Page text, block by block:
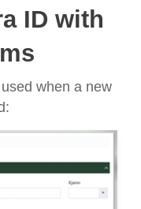
ID with
when a new